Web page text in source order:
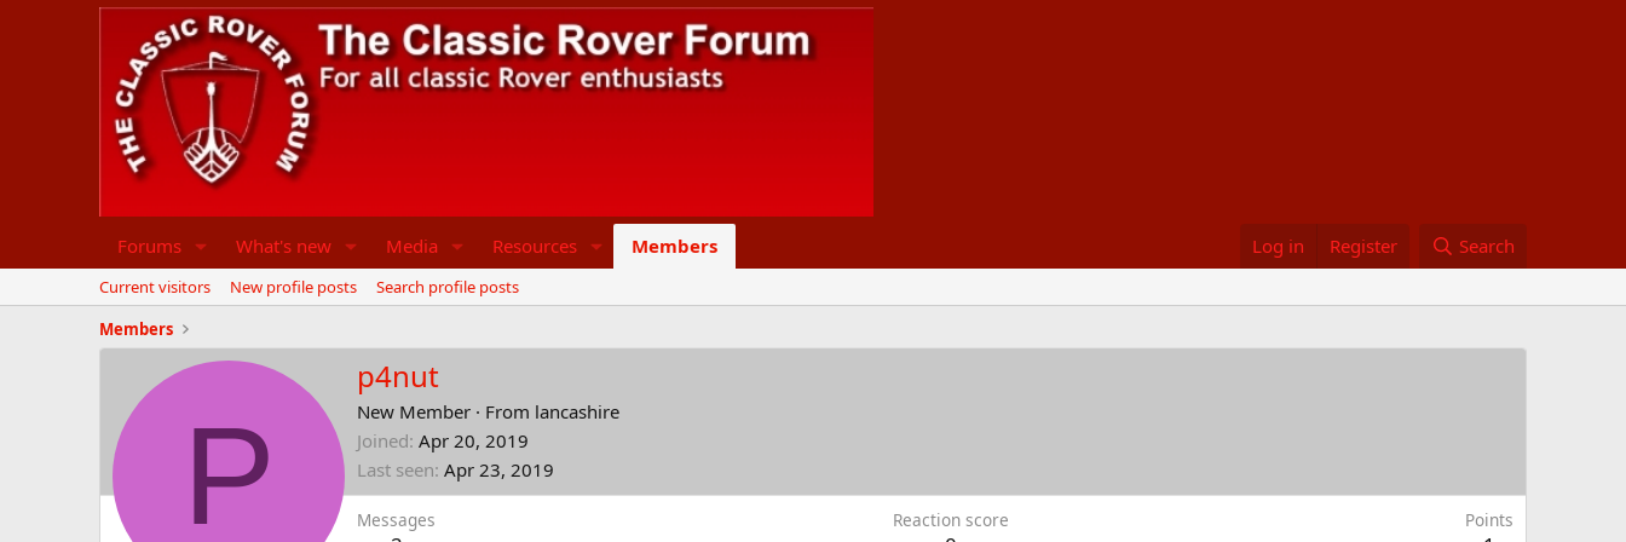
Forums What's new Media Resources Members Log in Register Search
Current visitors New profile posts
Search profile posts
Members
P
p4nut
New Member · From lancashire
Joined Apr 20, 2019
Last seen Apr 23, 2019
Messages Reaction score Points